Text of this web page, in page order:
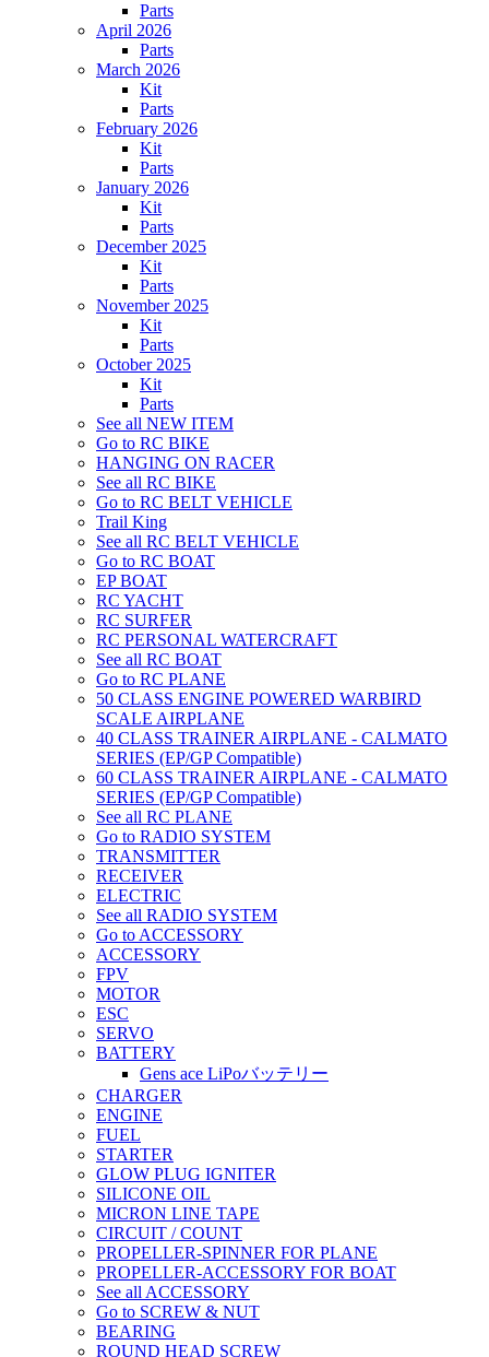
Parts
April 2026
Parts
March 2026
Kit
Parts
February 2026
Kit
Parts
January 2026
Kit
Parts
December 2025
Kit
Parts
November 2025
Kit
Parts
October 2025
Kit
Parts
See all NEW ITEM
Go to RC BIKE
HANGING ON RACER
See all RC BIKE
Go to RC BELT VEHICLE
Trail King
See all RC BELT VEHICLE
Go to RC BOAT
EP BOAT
RC YACHT
RC SURFER
RC PERSONAL WATERCRAFT
See all RC BOAT
Go to RC PLANE
50 CLASS ENGINE POWERED WARBIRD
SCALE AIRPLANE
40 CLASS TRAINER AIRPLANE - CALMATO
SERIES (EP/GP Compatible)
60 CLASS TRAINER AIRPLANE - CALMATO
SERIES (EP/GP Compatible)
See all RC PLANE
Go to RADIO SYSTEM
TRANSMITTER
RECEIVER
ELECTRIC
See all RADIO SYSTEM
Go to ACCESSORY
ACCESSORY
FPV
MOTOR
ESC
SERVO
BATTERY
Gens ace LiPoバッテリー
CHARGER
ENGINE
FUEL
STARTER
GLOW PLUG IGNITER
SILICONE OIL
MICRON LINE TAPE
CIRCUIT / COUNT
PROPELLER-SPINNER FOR PLANE
PROPELLER-ACCESSORY FOR BOAT
See all ACCESSORY
Go to SCREW & NUT
BEARING
ROUND HEAD SCREW